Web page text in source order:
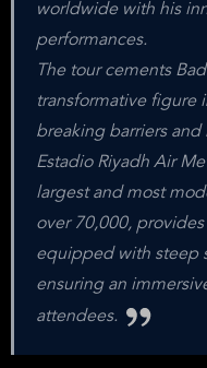
worldwide with his
performances.
The tour cements
transformative figure
breaking barriers
Estadio Riyadh Air
largest and most
over 70,000,
equipped with steep
ensuring an
attendees.